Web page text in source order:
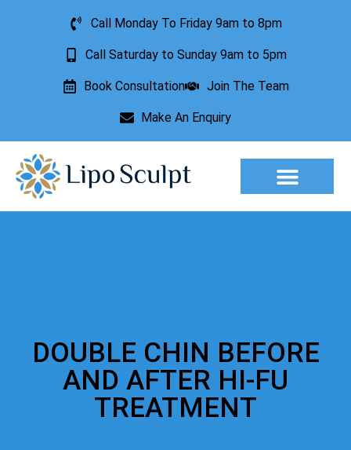
Call Monday To Friday 9am to 8pm
Call Saturday to Sunday 9am to 5pm
Book Consultation Join The Team
Make An Enquiry
DOUBLE CHIN BEFORE
AND AFTER HI-FU
TREATMENT